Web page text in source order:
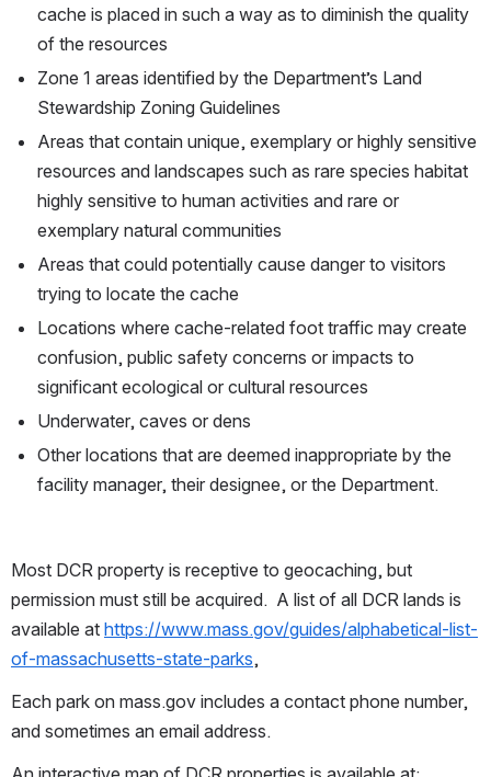
cache is placed in such a way as to diminish the quality
of the resources
Zone 1 areas identified by the Department’s Land
Stewardship Zoning Guidelines
Areas that contain unique, exemplary or highly sensitive
resources and landscapes such as rare species habitat
highly sensitive to human activities and rare or
exemplary natural communities
Areas that could potentially cause danger to visitors
trying to locate the cache
Locations where cache-related foot traffic may create
confusion, public safety concerns or impacts to
significant ecological or cultural resources
Underwater, caves or dens
Other locations that are deemed inappropriate by the
facility manager, their designee, or the Department.
Most DCR property is receptive to geocaching, but
permission must still be acquired.  A list of all DCR lands is
available at https://www.mass.gov/guides/alphabetical-list-
of-massachusetts-state-parks,
Each park on mass.gov includes a contact phone number,
and sometimes an email address.